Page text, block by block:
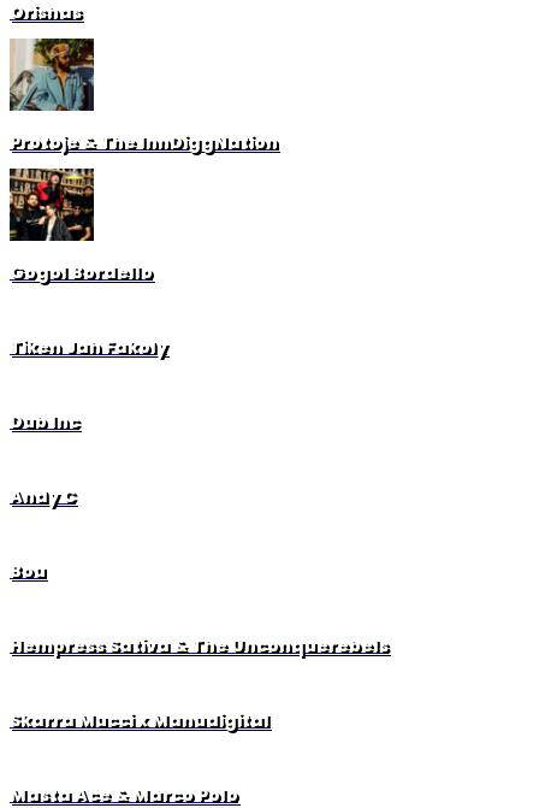
Orishas
Protoje & The InnDiggNation
Gogol Bordello
Tiken Jah Fakoly
Dub Inc
Andy C
Bou
Hempress Sativa & The Unconquerebels
Skarra Mucci x Manudigital
Masta Ace & Marco Polo